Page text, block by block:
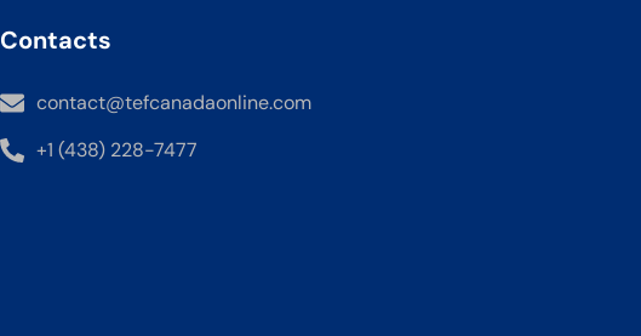
Contacts
contact@tefcanadaonline.com
+1 (438) 228-7477